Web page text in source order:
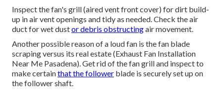
Inspect the fan's grill (aired vent front cover) for dirt build-
up in air vent openings and tidy as needed. Check the air
duct for wet dustor debris obstructingair movement.
Another possible reason of a loud fan is the fan blade
scraping versus its real estate (Exhaust Fan Installation
Near Me Pasadena). Get rid of the fan grill and inspect to
make certainthat the follower blade is securely set up on
the follower shaft.